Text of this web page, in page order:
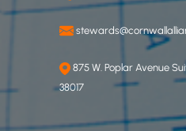
875 W. Poplar Avenue
38017